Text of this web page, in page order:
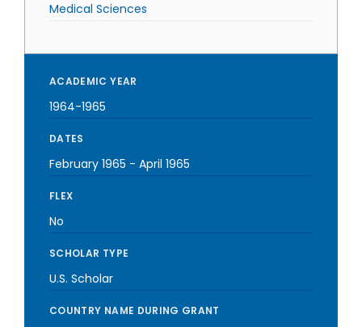
Medical Sciences
ACADEMIC YEAR
1964-1965
DATES
February 1965 - April 1965
FLEX
No
SCHOLAR TYPE
U.S. Scholar
COUNTRY NAME DURING GRANT